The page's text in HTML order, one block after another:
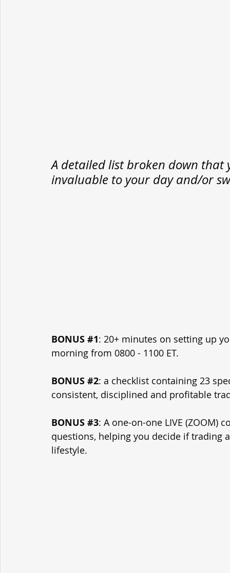
A detailed list broken down
invaluable to your day and/or
BONUS #1: 20+ minutes on setting up
morning from 0800 - 1100 ET.
BONUS #2: a checklist containing 23
consistent, disciplined and profitable
BONUS #3: A one-on-one LIVE
questions, helping you decide if
lifestyle.